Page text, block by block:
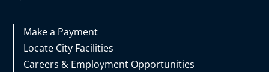
Make a Payment
Locate City Facilities
Careers & Employment Opportunities